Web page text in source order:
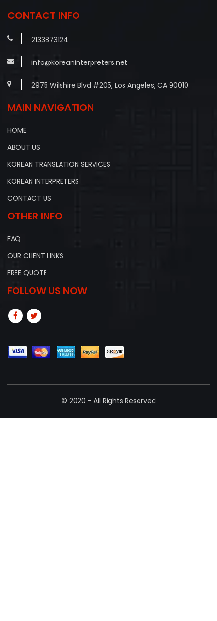
CONTACT INFO
2133873124
info@koreaninterpreters.net
2975 Wilshire Blvd #205, Los Angeles, CA 90010
MAIN NAVIGATION
HOME
ABOUT US
KOREAN TRANSLATION SERVICES
KOREAN INTERPRETERS
CONTACT US
OTHER INFO
FAQ
OUR CLIENT LINKS
FREE QUOTE
FOLLOW US NOW
© 2020 - All Rights Reserved